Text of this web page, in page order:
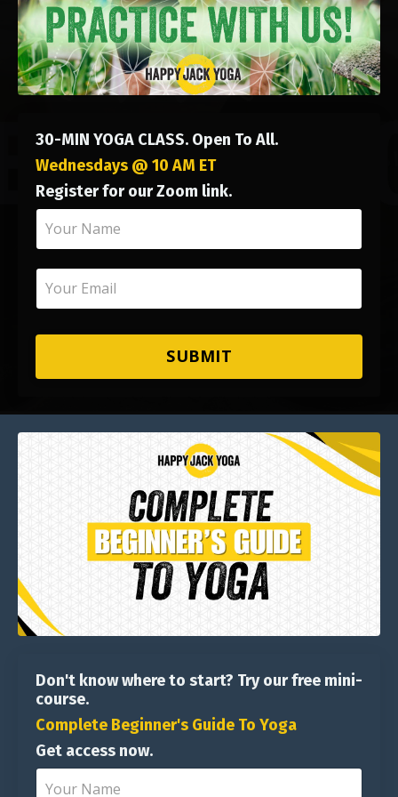
30-MIN YOGA CLASS. Open To All.
Wednesdays @ 10 AM ET
Register for our Zoom link.
SUBMIT
Don't know where to start? Try our free mini-
course.
Complete Beginner's Guide To Yoga
Get access now.